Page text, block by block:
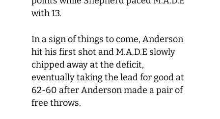
with 13.
In a sign of things to come, Anderson
hit his first shot and M.A.D.E slowly
chipped away at the deficit,
eventually taking the lead for good at
62-60 after Anderson made a pair of
free throws.